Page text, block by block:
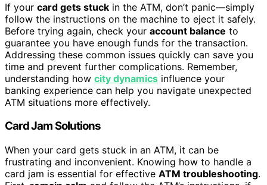
If your card gets stuck in the ATM, don’t panic—simply
follow the instructions on the machine to eject it safely.
Before trying again, check your account balance to
guarantee you have enough funds for the transaction.
Addressing these common issues quickly can save you
time and prevent further complications. Remember,
understanding how city dynamics influence your
banking experience can help you navigate unexpected
ATM situations more effectively.
Card Jam Solutions
When your card gets stuck in an ATM, it can be
frustrating and inconvenient. Knowing how to handle a
card jam is essential for effective ATM troubleshooting.